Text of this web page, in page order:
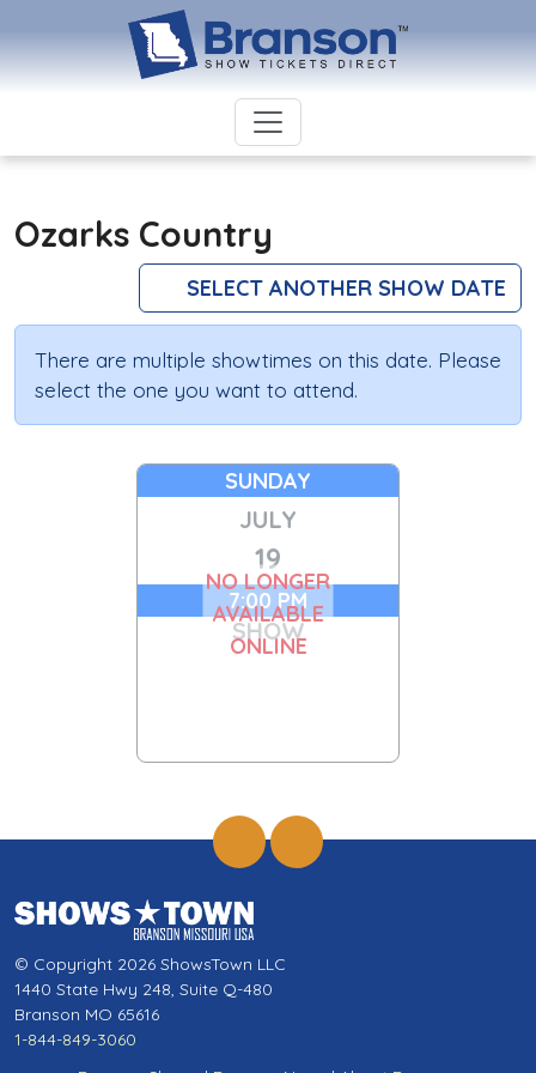
Ozarks Country
SELECT ANOTHER SHOW DATE
There are multiple showtimes on this date. Please
select the one you want to attend.
SUNDAY
JULY
19
7:00 PM
SHOW
NO LONGER
AVAILABLE
ONLINE
© Copyright 2026 ShowsTown LLC
1440 State Hwy 248, Suite Q-480
Branson MO 65616
1-844-849-3060